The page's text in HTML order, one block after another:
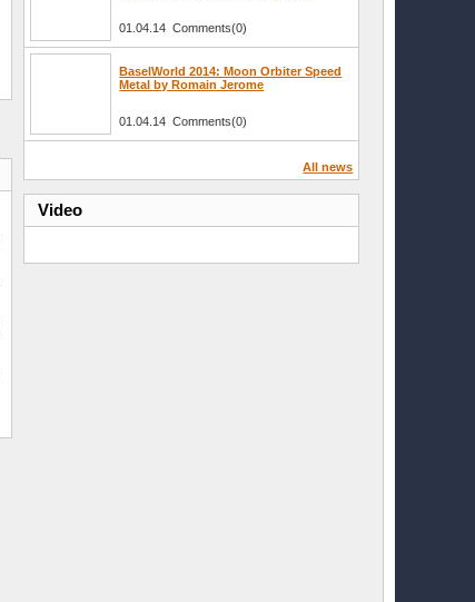
01.04.14 Comments(0)
BaselWorld 2014: Moon Orbiter Speed
Metal by Romain Jerome
01.04.14 Comments(0)
All news
Video